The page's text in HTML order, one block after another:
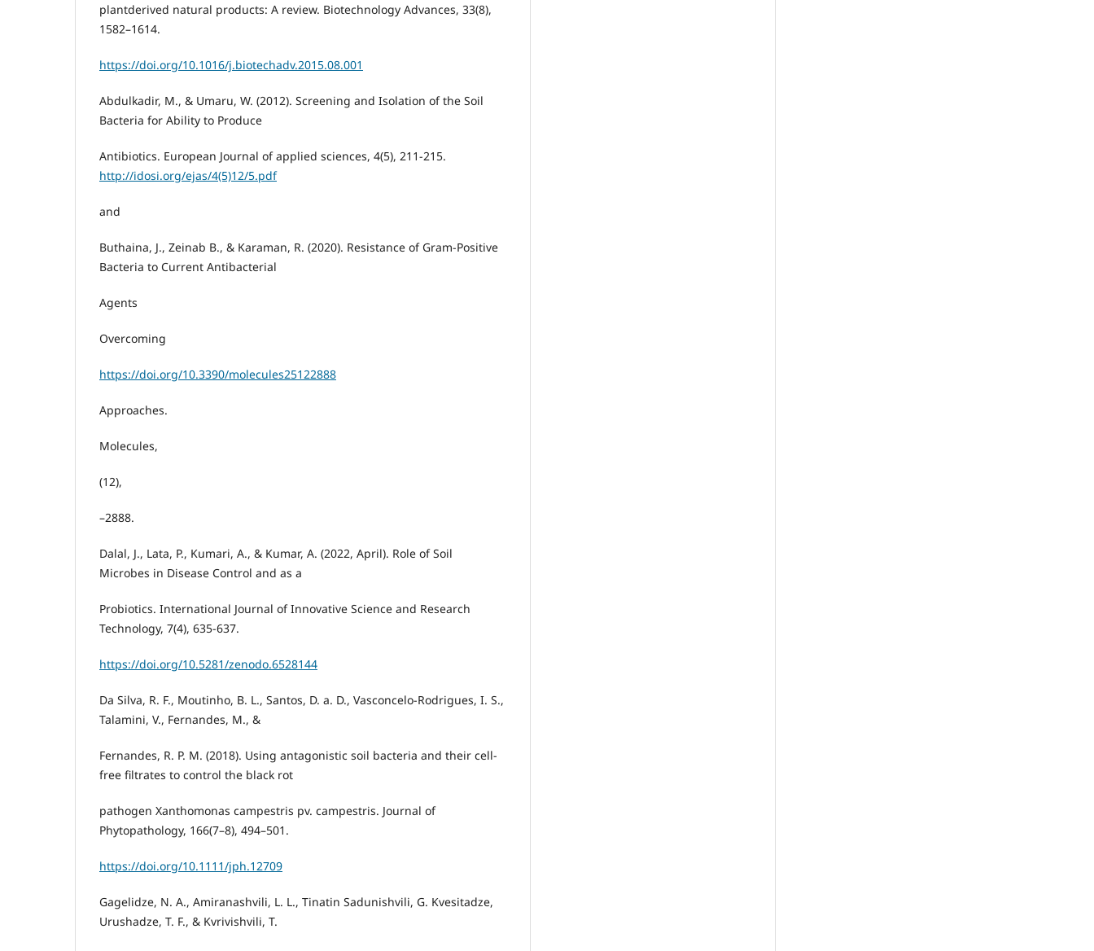
plantderived natural products: A review. Biotechnology Advances, 33(8),
1582–1614.
https://doi.org/10.1016/j.biotechadv.2015.08.001
Abdulkadir, M., & Umaru, W. (2012). Screening and Isolation of the Soil
Bacteria for Ability to Produce
Antibiotics. European Journal of applied sciences, 4(5), 211-215.
http://idosi.org/ejas/4(5)12/5.pdf
and
Buthaina, J., Zeinab B., & Karaman, R. (2020). Resistance of Gram-Positive
Bacteria to Current Antibacterial
Agents
Overcoming
https://doi.org/10.3390/molecules25122888
Approaches.
Molecules,
(12),
–2888.
Dalal, J., Lata, P., Kumari, A., & Kumar, A. (2022, April). Role of Soil
Microbes in Disease Control and as a
Probiotics. International Journal of Innovative Science and Research
Technology, 7(4), 635-637.
https://doi.org/10.5281/zenodo.6528144
Da Silva, R. F., Moutinho, B. L., Santos, D. a. D., Vasconcelo‐Rodrigues, I. S.,
Talamini, V., Fernandes, M., &
Fernandes, R. P. M. (2018). Using antagonistic soil bacteria and their cell-
free filtrates to control the black rot
pathogen Xanthomonas campestris pv. campestris. Journal of
Phytopathology, 166(7–8), 494–501.
https://doi.org/10.1111/jph.12709
Gagelidze, N. A., Amiranashvili, L. L., Tinatin Sadunishvili, G. Kvesitadze,
Urushadze, T. F., & Kvrivishvili, T.